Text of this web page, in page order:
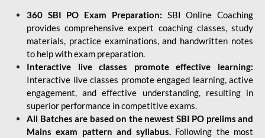
360 SBI PO Exam Preparation: SBI Online Coaching
provides comprehensive expert coaching classes, study
materials, practice examinations, and handwritten notes
to help with exam preparation.
Interactive live classes promote effective learning:
Interactive live classes promote engaged learning, active
engagement, and effective understanding, resulting in
superior performance in competitive exams.
All Batches are based on the newest SBI PO prelims and
Mains exam pattern and syllabus. Following the most